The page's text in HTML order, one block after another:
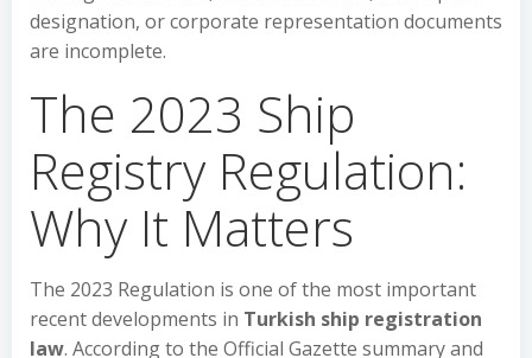
designation, or corporate representation documents
are incomplete.
The 2023 Ship
Registry Regulation:
Why It Matters
The 2023 Regulation is one of the most important
recent developments in Turkish ship registration
law. According to the Official Gazette summary and